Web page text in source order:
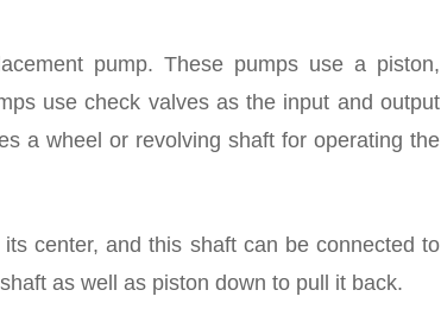
pump. These pumps use a piston,
use check valves as the input and output
a wheel or revolving shaft for operating the
center, and this shaft can be connected to
as well as piston down to pull it back.